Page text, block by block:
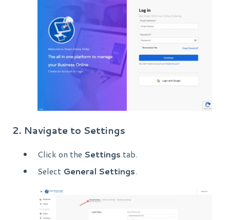
2. Navigate to Settings
Click on the Settings tab.
Select General Settings.